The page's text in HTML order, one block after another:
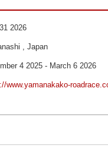
2026
, Japan
4 2025 - March 6 2026
www.yamanakako-